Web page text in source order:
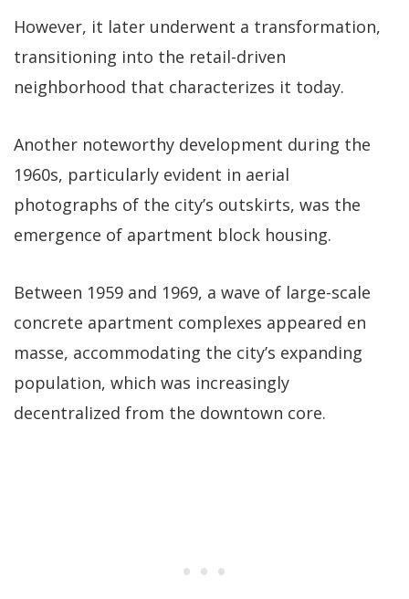
However, it later underwent a transformation,
transitioning into the retail-driven
neighborhood that characterizes it today.
Another noteworthy development during the
1960s, particularly evident in aerial
photographs of the city’s outskirts, was the
emergence of apartment block housing.
Between 1959 and 1969, a wave of large-scale
concrete apartment complexes appeared en
masse, accommodating the city’s expanding
population, which was increasingly
decentralized from the downtown core.